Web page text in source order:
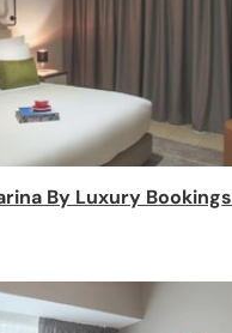
By Luxury Bookings